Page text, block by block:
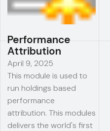
Performance
Attribution
April 9, 2025
This module is used to
run holdings based
performance
attribution. This modules
delivers the world's first